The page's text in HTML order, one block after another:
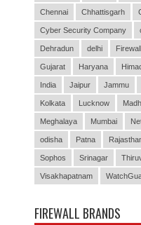
Chennai Chhattisgarh
Cyber Security Company
Dehradun delhi Firewall
Gujarat Haryana
India Jaipur Jammu
Kolkata Lucknow
Meghalaya Mumbai
odisha Patna
Sophos Srinagar
Visakhapatnam
FIREWALL BRANDS